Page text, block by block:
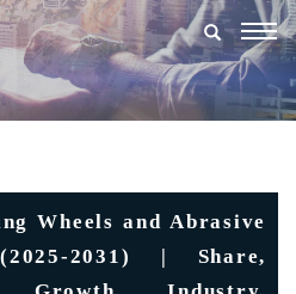
Wheels and Abrasive
2031) | Share,